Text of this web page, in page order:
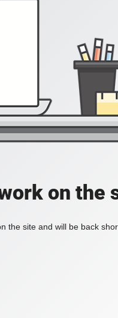
on the
the site and will be back